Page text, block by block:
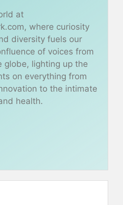
at
where curiosity
diversity fuels our
of voices from
globe, lighting up the
on everything from
to the intimate
health.